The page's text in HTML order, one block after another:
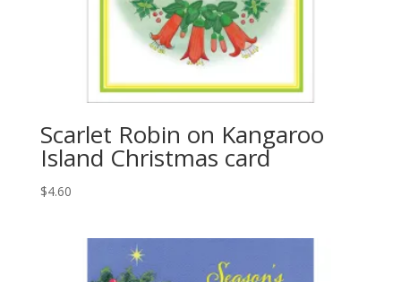
Scarlet Robin on Kangaroo
Island Christmas card
$4.60